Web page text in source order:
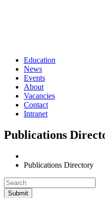
Education
News
Events
About
Vacancies
Contact
Intranet
Publications
Publications Directory